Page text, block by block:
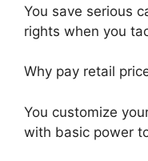
You save serious
rights when you
Why pay retail
You customize
with basic power